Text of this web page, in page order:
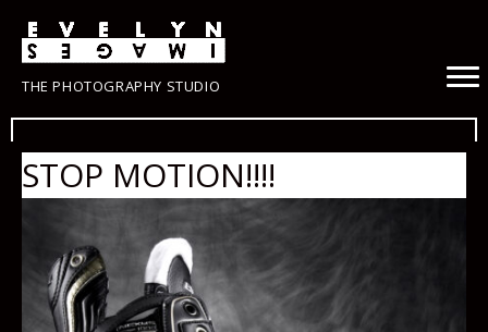
THE PHOTOGRAPHY STUDIO
STOP MOTION!!!!